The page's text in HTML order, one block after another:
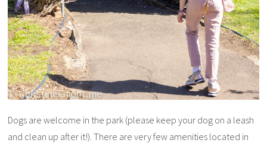
Dogs are welcome in the park (please keep your dog on a leash
and clean up after it!). There are very few amenities located in